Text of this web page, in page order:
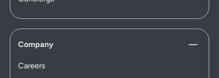
Company
Careers